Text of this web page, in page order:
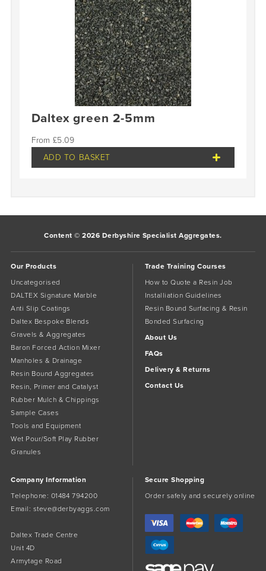
Daltex green 2-5mm
£5.09
ADD TO BASKET
Content © 2026 Derbyshire Specialist Aggregates.
Our Products
Uncategorised
DALTEX Signature Marble
Anti Slip Coatings
Daltex Bespoke Blends
Gravels & Aggregates
Baron Forced Action Mixer
Manholes & Drainage
Resin Bound Aggregates
Resin, Primer and Catalyst
Rubber Mulch & Chippings
Sample Cases
Tools and Equipment
Wet Pour/Soft Play Rubber
Granules
Trade Training Courses
How to Quote a Resin Job
Installiation Guidelines
Resin Bound Surfacing & Resin
Bonded Surfacing
About Us
FAQs
Delivery & Returns
Contact Us
Company Information
Telephone: 01484 794200
Email: steve@derbyaggs.com
Daltex Trade Centre
Unit 4D
Armytage Road
Secure Shopping
Order safely and securely online